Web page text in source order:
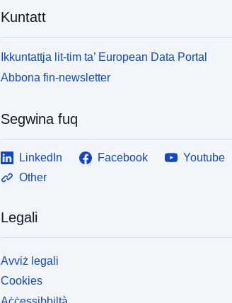
Kuntatt
Ikkuntattja lit-tim ta’ European Data Portal
Abbona fin-newsletter
Segwina fuq
LinkedIn Facebook
Youtube
Other
Legali
Avviż legali
Cookies